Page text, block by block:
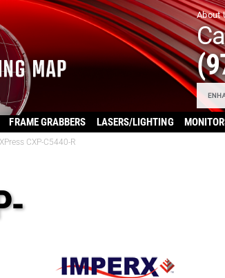
About
FRAME GRABBERS LASERS/LIGHTING
CXP-C5440-R